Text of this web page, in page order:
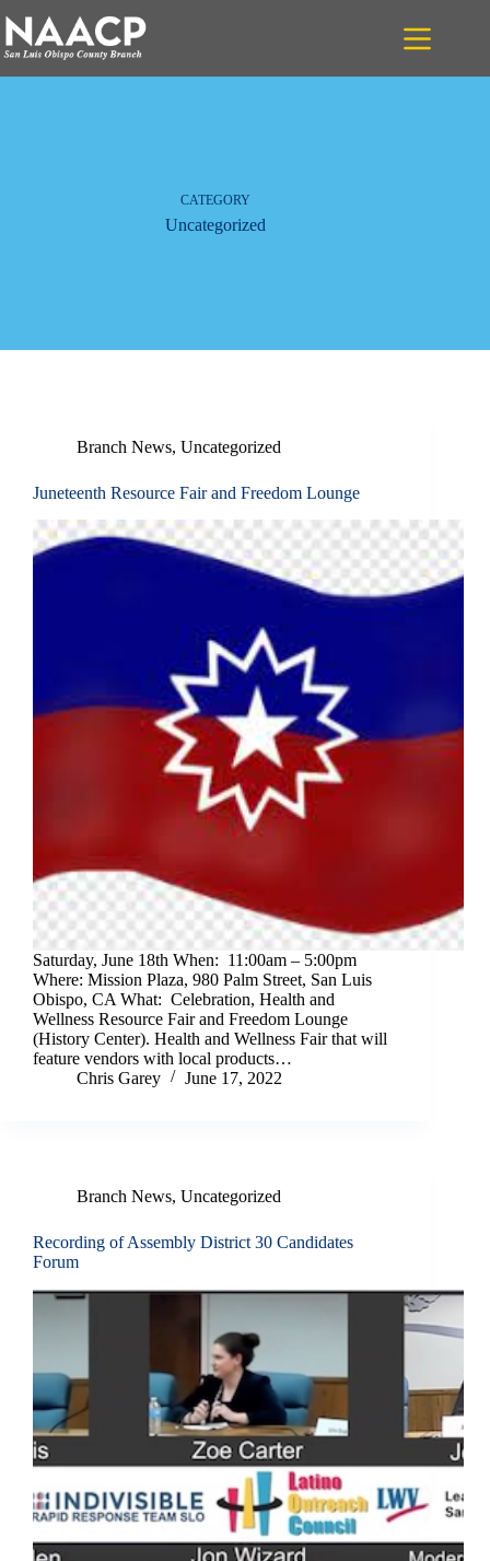
content
CATEGORY
Uncategorized
Branch News, Uncategorized
Juneteenth Resource Fair and Freedom Lounge
Saturday, June 18th When: 11:00am – 5:00pm
Where: Mission Plaza, 980 Palm Street, San Luis
Obispo, CA What: Celebration, Health and
Wellness Resource Fair and Freedom Lounge
(History Center). Health and Wellness Fair that will
feature vendors with local products…
Chris Garey
June 17, 2022
Branch News, Uncategorized
Recording of Assembly District 30 Candidates
Forum